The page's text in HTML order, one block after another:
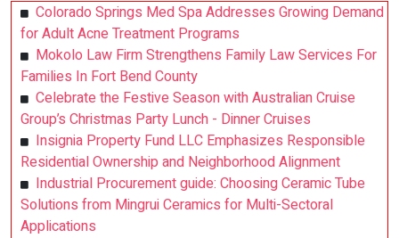
Colorado Springs Med Spa Addresses Growing Demand
for Adult Acne Treatment Programs
Mokolo Law Firm Strengthens Family Law Services For
Families In Fort Bend County
Celebrate the Festive Season with Australian Cruise
Group’s Christmas Party Lunch - Dinner Cruises
Insignia Property Fund LLC Emphasizes Responsible
Residential Ownership and Neighborhood Alignment
Industrial Procurement guide: Choosing Ceramic Tube
Solutions from Mingrui Ceramics for Multi-Sectoral
Applications